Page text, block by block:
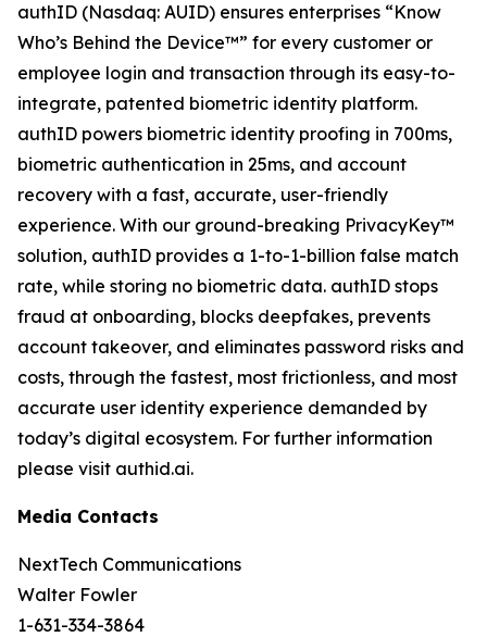
authID (Nasdaq: AUID) ensures enterprises “Know
Who’s Behind the Device™” for every customer or
employee login and transaction through its easy-to-
integrate, patented biometric identity platform.
authID powers biometric identity proofing in 700ms,
biometric authentication in 25ms, and account
recovery with a fast, accurate, user-friendly
experience. With our ground-breaking PrivacyKey™
solution, authID provides a 1-to-1-billion false match
rate, while storing no biometric data. authID stops
fraud at onboarding, blocks deepfakes, prevents
account takeover, and eliminates password risks and
costs, through the fastest, most frictionless, and most
accurate user identity experience demanded by
today’s digital ecosystem. For further information
please visit authid.ai.
Media Contacts
NextTech Communications
Walter Fowler
1-631-334-3864